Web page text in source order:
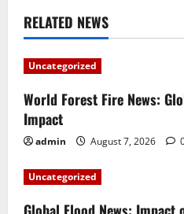
a
v
i
g
a
t
RELATED NEWS
Uncategorized
World Forest Fire News:
Impact
admin August 7, 2026
Uncategorized